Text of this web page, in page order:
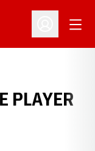
Open
PLAYER